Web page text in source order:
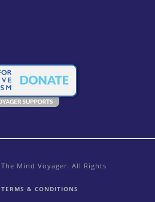
Mind Voyager. All Rights
TERMS & CONDITIONS